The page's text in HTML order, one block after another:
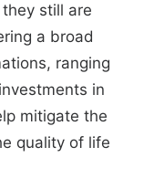
still are
a broad
ranging
in
mitigate the
quality of life